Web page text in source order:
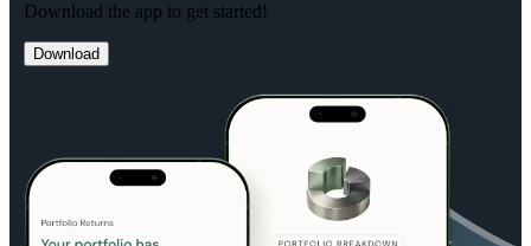
Download the app to get started!
Download